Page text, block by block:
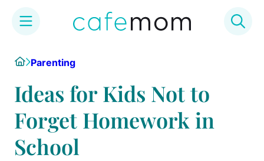
content
HomeParenting
Ideas for Kids Not to
Forget Homework in
School